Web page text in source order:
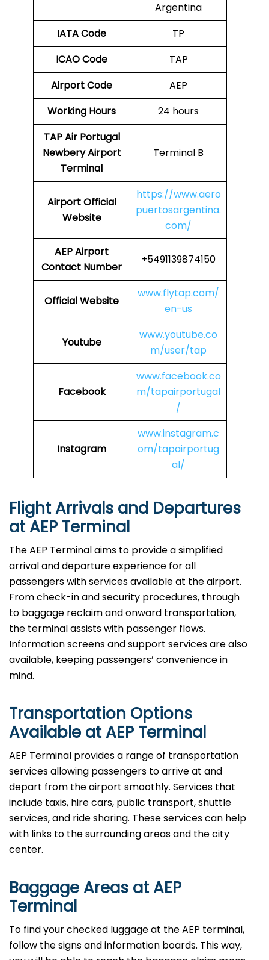
Argentina
IATA Code
TP
ICAO Code
TAP
Airport Code
AEP
Working Hours
24 hours
TAP Air Portugal
Newbery Airport
Terminal
Terminal B
AirportOfficial
Website
https://www.aero
puertosargentina.
com/
AEPAirport
Contact Number
+5491139874150
Official Website
www.flytap.com/
en-us
Youtube
www.youtube.co
m/user/tap
Facebook
www.facebook.co
m/tapairportugal
/
Instagram
www.instagram.c
om/tapairportug
al/
Flight Arrivals and Departures
at AEP Terminal
The AEP Terminal aims to provide a simplified
arrival and departure experience for all
passengers with services available at the airport.
From check-in and security procedures, through
to baggage reclaim and onward transportation,
the terminal assists with passenger flows.
Information screens and support services are also
available, keeping passengers’ convenience in
mind.
Transportation Options
Available at AEP Terminal
AEP Terminal provides a range of transportation
services allowing passengers to arrive at and
depart from the airport smoothly. Services that
include taxis, hire cars, public transport, shuttle
services, and ride sharing. These services can help
with links to the surrounding areas and the city
center.
Baggage Areas at AEP
Terminal
To find your checked luggage at the AEP terminal,
follow the signs and information boards. This way,